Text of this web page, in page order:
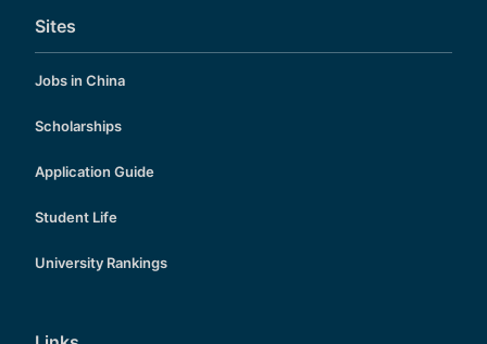
Sites
Jobs in China
Scholarships
Application Guide
Student Life
University Rankings